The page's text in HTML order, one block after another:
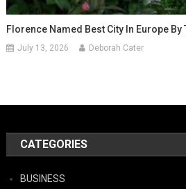
Florence Named Best City In Europe
July 13, 2026 Deborah Cater
CATEGORIES
BUSINESS